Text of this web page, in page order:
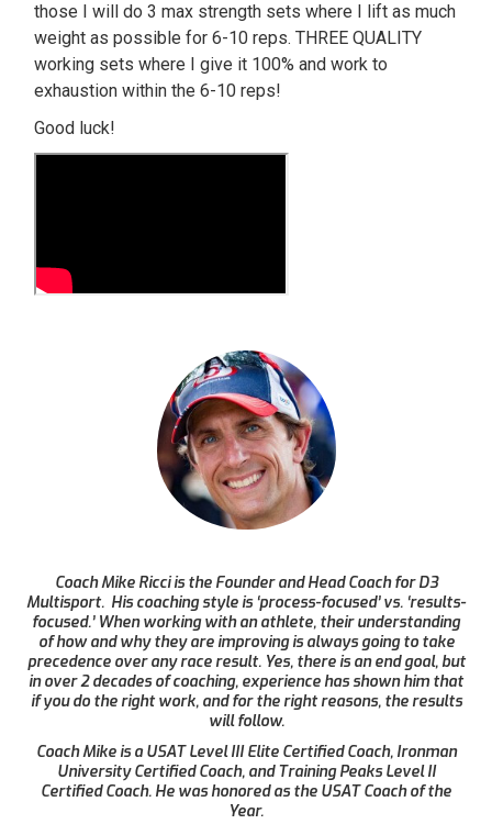
those I will do 3 max strength sets where I lift as much
weight as possible for 6-10 reps. THREE QUALITY
working sets where I give it 100% and work to
exhaustion within the 6-10 reps!
Good luck!
Coach Mike Ricci is the Founder and Head Coach for D3
Multisport. His coaching style is ‘process-focused’ vs. ‘results-
focused.’ When working with an athlete, their understanding
of how and why they are improving is always going to take
precedence over any race result. Yes, there is an end goal, but
in over 2 decades of coaching, experience has shown him that
if you do the right work, and for the right reasons, the results
will follow.
Coach Mike is a USAT Level III Elite Certified Coach, Ironman
University Certified Coach, and Training Peaks Level II
Certified Coach. He was honored as the USAT Coach of the
Year.